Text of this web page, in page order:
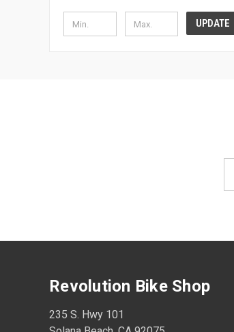
UPDATE
Revolution Bike Shop
235 S. Hwy 101